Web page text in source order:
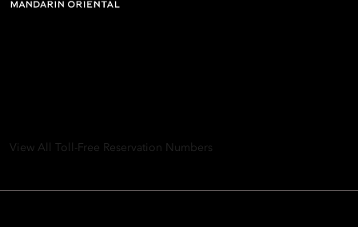
View All Toll-Free Reservation Numbers